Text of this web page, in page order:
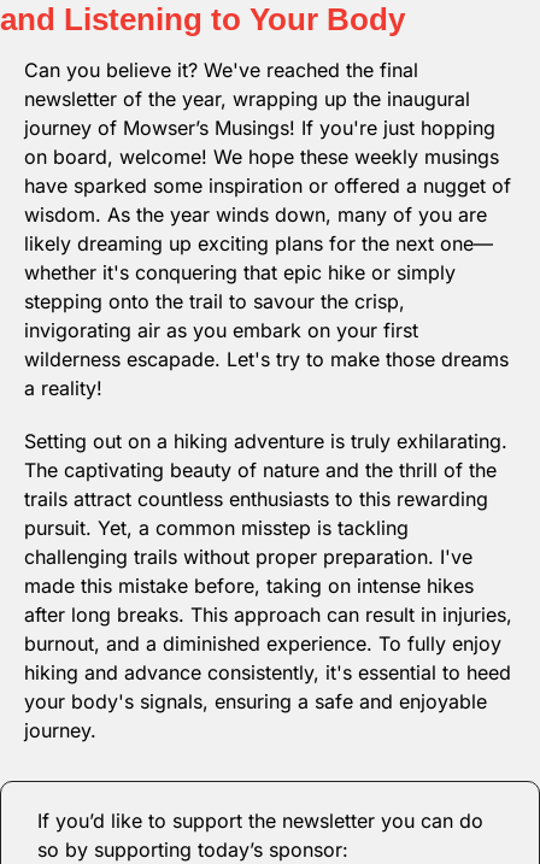
and Listening to Your Body
Can you believe it? We've reached the final
newsletter of the year, wrapping up the inaugural
journey of Mowser’s Musings! If you're just hopping
on board, welcome! We hope these weekly musings
have sparked some inspiration or offered a nugget of
wisdom. As the year winds down, many of you are
likely dreaming up exciting plans for the next one—
whether it's conquering that epic hike or simply
stepping onto the trail to savour the crisp,
invigorating air as you embark on your first
wilderness escapade. Let's try to make those dreams
a reality!
Setting out on a hiking adventure is truly exhilarating.
The captivating beauty of nature and the thrill of the
trails attract countless enthusiasts to this rewarding
pursuit. Yet, a common misstep is tackling
challenging trails without proper preparation. I've
made this mistake before, taking on intense hikes
after long breaks. This approach can result in injuries,
burnout, and a diminished experience. To fully enjoy
hiking and advance consistently, it's essential to heed
your body's signals, ensuring a safe and enjoyable
journey.
If you’d like to support the newsletter you can do
so by supporting today’s sponsor: